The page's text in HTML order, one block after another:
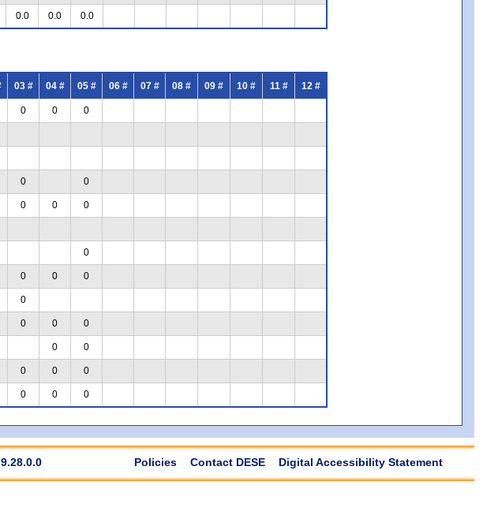
0.0 0.0 0.0
03 # 04 # 05 # 06 # 07 # 08 # 09 # 10 # 11 # 12 #
0 0 0
0 0
0 0 0
0
0 0 0
0
0 0 0
0 0
0 0 0
0 0 0
Policies Contact DESE Digital Accessibility Statement